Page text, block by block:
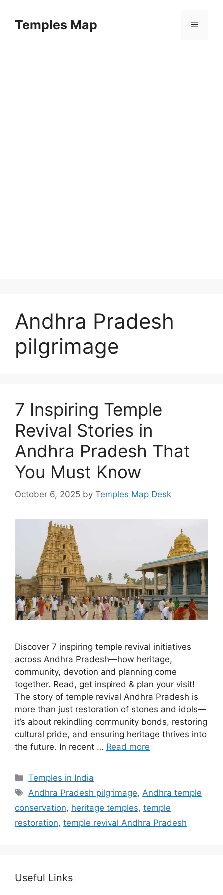
contentTemples Map Menu
Andhra Pradesh
pilgrimage
7 Inspiring Temple
Revival Stories in
Andhra Pradesh That
You Must Know
October 6, 2025 by Temples Map Desk
Discover 7 inspiring temple revival initiatives
across Andhra Pradesh—how heritage,
community, devotion and planning come
together. Read, get inspired & plan your visit!
The story of temple revival Andhra Pradesh is
more than just restoration of stones and idols—
it’s about rekindling community bonds, restoring
cultural pride, and ensuring heritage thrives into
the future. In recent … Read more
Categories
Temples in India
Tags
Andhra Pradesh pilgrimage, Andhra temple
conservation, heritage temples, temple
restoration, temple revival Andhra Pradesh
Useful Links